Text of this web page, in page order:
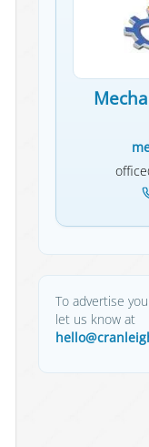
To advertise
let us know at